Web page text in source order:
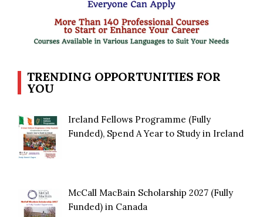
TRENDING OPPORTUNITIES FOR
YOU
Ireland Fellows Programme (Fully
Funded), Spend A Year to Study in Ireland
McCall MacBain Scholarship 2027 (Fully
Funded) in Canada